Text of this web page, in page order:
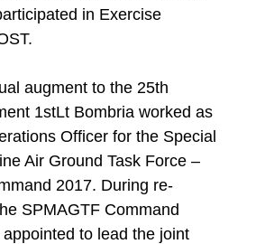
in Exercise
augment to the 25th
1stLt Bombria worked as
Officer for the Special
Air Ground Task Force –
2017. During re-
SPMAGTF Command
to lead the joint